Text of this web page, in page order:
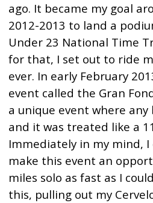
ago. It became my goal
2012-2013 to land a
Under 23 National Time
for that, I set out to ride
ever. In early February
event called the Gran
a unique event where any
and it was treated like a
Immediately in my mind,
make this event an
miles solo as fast as I
this, pulling out my